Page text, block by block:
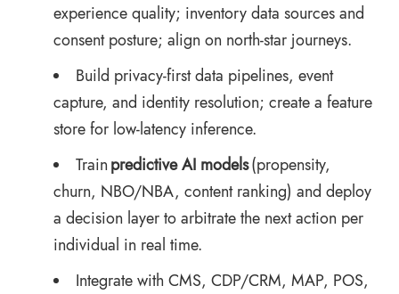
experience quality; inventory data sources and
consent posture; align on north-star journeys.
Build privacy-first data pipelines, event
capture, and identity resolution; create a feature
store for low-latency inference.
Trainpredictive AI models(propensity,
churn, NBO/NBA, content ranking) and deploy
a decision layer to arbitrate the next action per
individual in real time.
Integrate with CMS, CDP/CRM, MAP, POS,